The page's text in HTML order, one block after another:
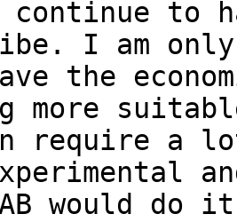
continue to
I am
the
more
require a
would do